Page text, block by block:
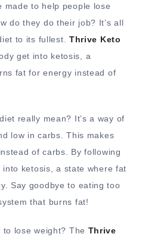
made to help people lose
do they do their job? It’s all
to its fullest. Thrive Keto
get into ketosis, a
fat for energy instead of
really mean? It’s a way of
low in carbs. This makes
of carbs. By following
ketosis, a state where fat
Say goodbye to eating too
that burns fat!
lose weight? The Thrive